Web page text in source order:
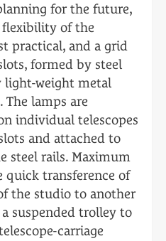
for the future,
flexibility of the
practical, and a grid
formed by steel
light-weight metal
The lamps are
individual telescopes
and attached to
steel rails. Maximum
transference of
the studio to another
suspended trolley to
carriage